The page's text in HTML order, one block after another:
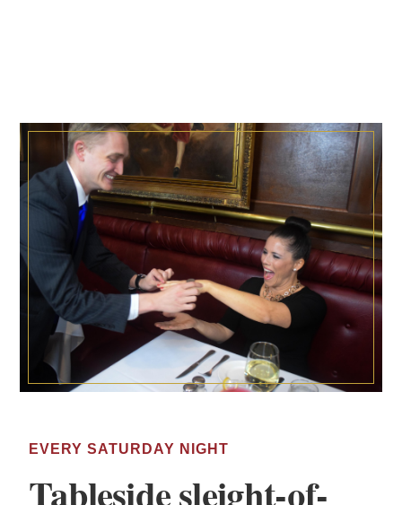
EVERY SATURDAY NIGHT
Tableside sleight-of-